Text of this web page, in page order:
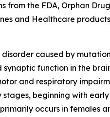
from the FDA, Orphan
and Healthcare
caused by
function in the
and respiratory
beginning with
occurs in females